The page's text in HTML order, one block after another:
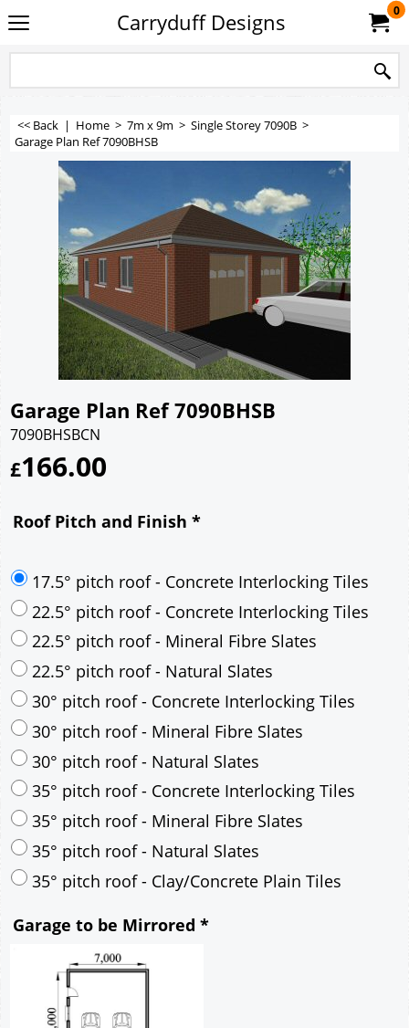
Carryduff Designs 0
<< Back | Home > 7m x 9m > Single Storey 7090B >
Garage Plan Ref 7090BHSB
Garage Plan Ref 7090BHSB
7090BHSBCN
£166.00
Roof Pitch and Finish *
17.5° pitch roof - Concrete Interlocking Tiles
22.5° pitch roof - Concrete Interlocking Tiles
22.5° pitch roof - Mineral Fibre Slates
22.5° pitch roof - Natural Slates
30° pitch roof - Concrete Interlocking Tiles
30° pitch roof - Mineral Fibre Slates
30° pitch roof - Natural Slates
35° pitch roof - Mineral Fibre Slates
35° pitch roof - Natural Slates
35° pitch roof - Clay/Concrete Plain Tiles